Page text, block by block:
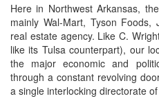
Here in Northwest Arkansas,
mainly Wal-Mart, Tyson
real estate agency. Like C.
like its Tulsa counterpart), our
the major economic and
through a constant revolving
a single interlocking directorate